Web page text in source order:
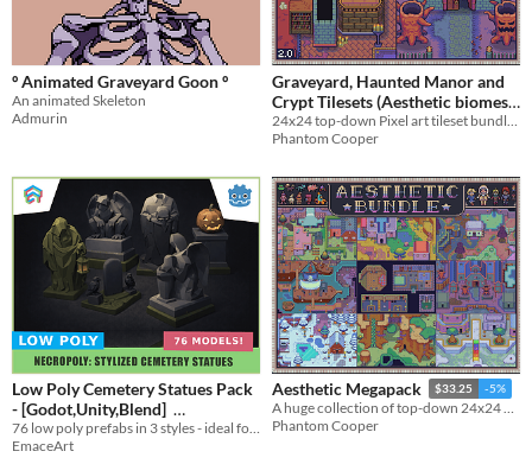
Fantasy
Medieval
Modern
Sci-fi
Futuristic
Gothic
Cute
Retro
Platformer
Top-Down
Tools & Engines
Unity
Unreal Engine
Blender
AI Assistance
Misc
Royalty Free
Asset Pack
Modular
When
Last Day
Last 7 days
Last 30 days
º Animated Graveyard Goon º
An animated Skeleton
Admurin
Graveyard, Haunted Manor and
Crypt Tilesets (Aesthetic biomes
pack 5)
$4.50 -10%
Phantom Cooper
Low Poly Cemetery Statues Pack
- [Godot,Unity,Blend]
$4.59 In bundle
EmaceArt
Aesthetic Megapack $33.25 -5%
A huge collection of top-down 24x24 Tilesets, Enemies, Characters and more
Phantom Cooper